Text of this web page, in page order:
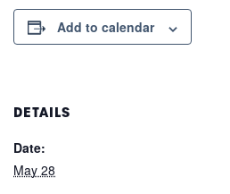
Add to calendar
DETAILS
Date:
May 28